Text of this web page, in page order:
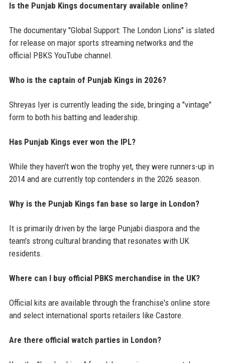
Is the Punjab Kings documentary available online?
The documentary "Global Support: The London Lions" is slated
for release on major sports streaming networks and the
official PBKS YouTube channel.
Who is the captain of Punjab Kings in 2026?
Shreyas Iyer is currently leading the side, bringing a "vintage"
form to both his batting and leadership.
Has Punjab Kings ever won the IPL?
While they haven't won the trophy yet, they were runners-up in
2014 and are currently top contenders in the 2026 season.
Why is the Punjab Kings fan base so large in London?
It is primarily driven by the large Punjabi diaspora and the
team's strong cultural branding that resonates with UK
residents.
Where can I buy official PBKS merchandise in the UK?
Official kits are available through the franchise's online store
and select international sports retailers like Castore.
Are there official watch parties in London?